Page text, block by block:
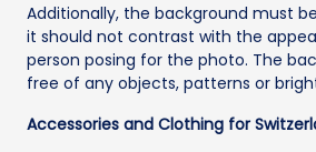
Additionally, the background must
it should not contrast with the
person posing for the photo. The
free of any objects, patterns or
Accessories and Clothing for